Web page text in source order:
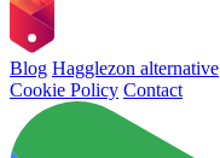
Blog Hagglezon alternative
Cookie Policy Contact